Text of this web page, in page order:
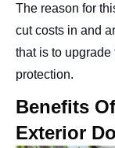
The reason for
cut costs in and
that is to upgrade
protection.
Benefits
Exterior